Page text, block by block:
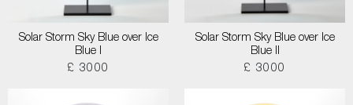
Solar Storm Sky Blue over Ice
Blue I
£ 3000
Solar Storm Sky Blue over Ice
Blue II
£ 3000